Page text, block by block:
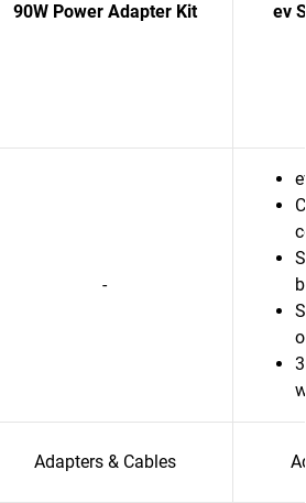
90W Power Adapter Kit ev
-
Adapters & Cables